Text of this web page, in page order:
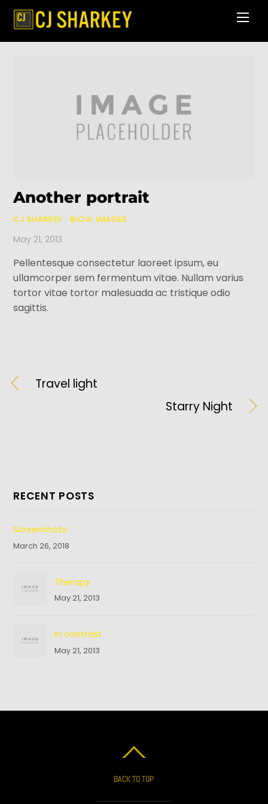
Skip
Another portrait
CJ SHARKEY BLOG ,IMAGES
May 21, 2013
Pellentesque consectetur laoreet ipsum, eu
ullamcorper sem fermentum vitae. Nullam varius
tortor vitae tortor malesuada ac tristique odio
sagittis.
Travel light
Starry Night
RECENT POSTS
Screenshots
March 26, 2018
Therapy
May 21, 2013
In contrast
May 21, 2013
BACK TO TOP